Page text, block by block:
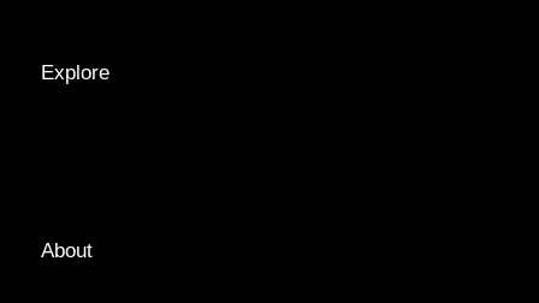
Explore
About